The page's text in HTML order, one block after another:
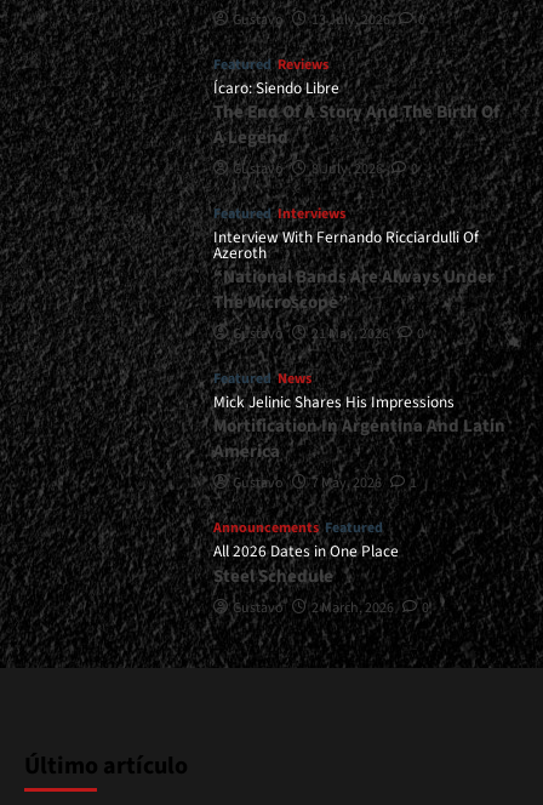
Gustavo 13 July, 2026 0
Featured Reviews
Ícaro: Siendo Libre
The End Of A Story And The Birth Of
A Legend
Gustavo 8 July, 2026 0
Featured Interviews
Interview With Fernando Ricciardulli Of
Azeroth
“National Bands Are Always Under
The Microscope”
Gustavo 21 May, 2026 0
Featured News
Mick Jelinic Shares His Impressions
Mortification In Argentina And Latin
America
Gustavo 7 May, 2026 1
Announcements Featured
All 2026 Dates in One Place
Steel Schedule
Gustavo 2 March, 2026 0
Último artículo